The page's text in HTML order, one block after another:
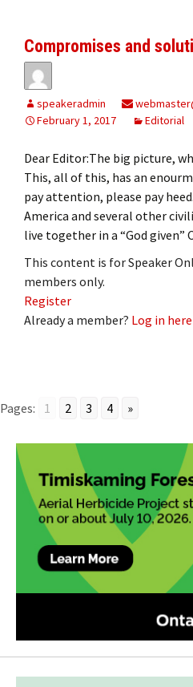
Compromises and
speakeradmin
February 1, 2017
Editorial
Dear Editor:The big picture,
This, all of this, has an
pay attention, please pay
America and several other
live together in a “God
This content is for Speaker
members only.
Register
Already a member? Log in here
Pages: 1 2 3 4 »